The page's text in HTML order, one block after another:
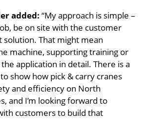
added: “My approach is simple –
be on site with the customer
solution. That might mean
machine, supporting training or
application in detail. There is a
show how pick & carry cranes
and efficiency on North
and I’m looking forward to
customers to build that